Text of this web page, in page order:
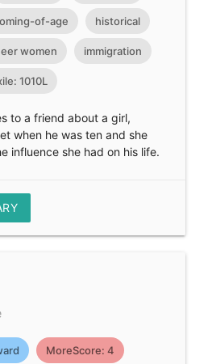
of-age historical
women immigration
1010L
to a friend about a girl,
when he was ten and she
influence she had on his life.
MoreScore: 4